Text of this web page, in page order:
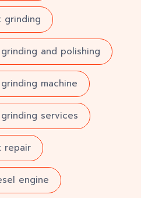
grinding
and polishing
machine
services
repair
engine